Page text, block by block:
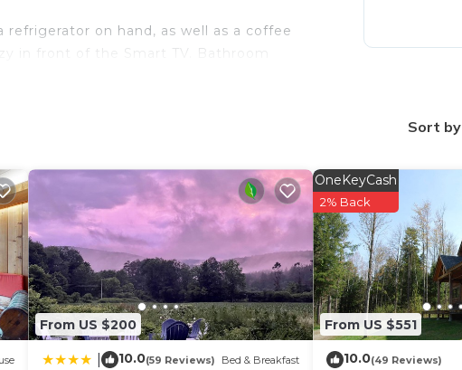
on hand, as well as a coffee
in front of the Smart TV. Bathroom
Sort by
From US $200
10.0(59 Reviews) Bed & Breakfast
From US $551
OneKeyCash
2% Back
10.0(49 Reviews)